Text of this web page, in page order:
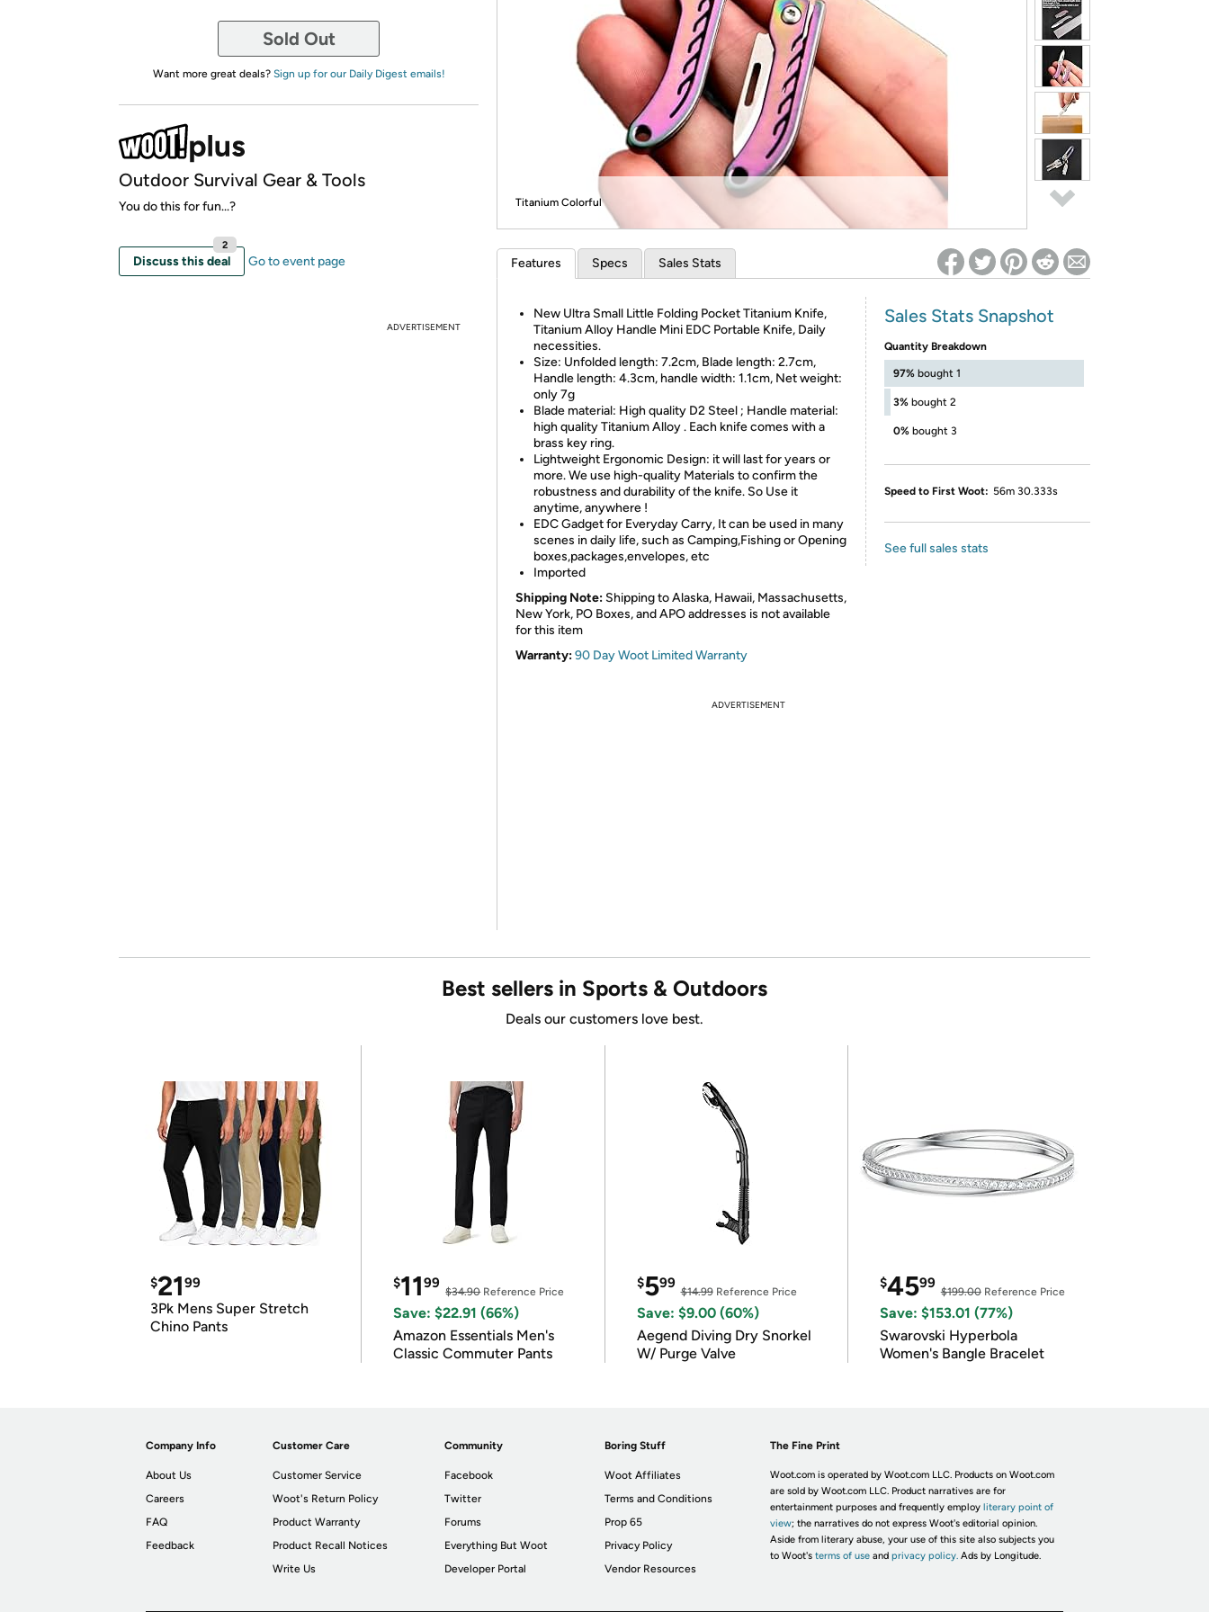
*Re-login required on Woot! for benefits to take effect
Sold Out
Want more great deals? Sign up for our Daily Digest emails!
Outdoor Survival Gear & Tools
You do this for fun...?
Discuss this deal
2
Go to event page
ADVERTISEMENT
Titanium Colorful
Features Specs Sales Stats
New Ultra Small Little Folding Pocket Titanium Knife,
Titanium Alloy Handle Mini EDC Portable Knife, Daily
necessities.
Size: Unfolded length: 7.2cm, Blade length: 2.7cm,
Handle length: 4.3cm, handle width: 1.1cm, Net weight:
only 7g
Blade material: High quality D2 Steel ; Handle material:
high quality Titanium Alloy . Each knife comes with a
brass key ring.
Lightweight Ergonomic Design: it will last for years or
more. We use high-quality Materials to confirm the
robustness and durability of the knife. So Use it
anytime, anywhere !
EDC Gadget for Everyday Carry, It can be used in many
scenes in daily life, such as Camping,Fishing or Opening
boxes,packages,envelopes, etc
Imported
Shipping Note: Shipping to Alaska, Hawaii, Massachusetts,
New York, PO Boxes, and APO addresses is not available
for this item
Warranty:90 Day Woot Limited Warranty
Sales Stats Snapshot
Quantity Breakdown
97% bought 1
3% bought 2
0% bought 3
Speed to First Woot: 56m 30.333s
See full sales stats
ADVERTISEMENT
Best sellers in Sports & Outdoors
Deals our customers love best.
$2199
3Pk Mens Super Stretch
Chino Pants
$1199
$34.90Reference Price
Save: $22.91 (66%)
Amazon Essentials Men's
Classic Commuter Pants
$599
$14.99Reference Price
Save: $9.00 (60%)
Aegend Diving Dry Snorkel
W/ Purge Valve
$4599
$199.00Reference Price
Save: $153.01 (77%)
Swarovski Hyperbola
Women's Bangle Bracelet
Company Info
About Us
Careers
FAQ
Feedback
Customer Care
Customer Service
Woot's Return Policy
Product Warranty
Product Recall Notices
Write Us
Community
Facebook
Twitter
Forums
Everything But Woot
Developer Portal
Boring Stuff
Woot Affiliates
Terms and Conditions
Prop 65
Privacy Policy
Vendor Resources
The Fine Print
Woot.com is operated by Woot.com LLC. Products on Woot.com
are sold by Woot.com LLC. Product narratives are for
entertainment purposes and frequently employ literary point of
view; the narratives do not express Woot's editorial opinion.
Aside from literary abuse, your use of this site also subjects you
to Woot's terms of useand privacy policy. Ads by Longitude.